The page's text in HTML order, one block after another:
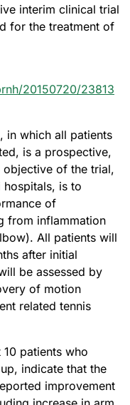
interim clinical trial
for the treatment of
20150720/23813
in which all patients
is a prospective,
objective of the trial,
hospitals, is to
of
from inflammation
All patients will
after initial
be assessed by
of motion
related tennis
patients who
indicate that the
improvement